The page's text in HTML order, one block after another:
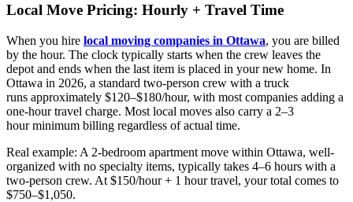
Local Move Pricing: Hourly + Travel Time
When you hire local moving companies in Ottawa, you are billed
by the hour. The clock typically starts when the crew leaves the
depot and ends when the last item is placed in your new home. In
Ottawa in 2026, a standard two-person crew with a truck
runs approximately $120–$180/hour, with most companies adding a
one-hour travel charge. Most local moves also carry a 2–3
hour minimum billing regardless of actual time.
Real example: A 2-bedroom apartment move within Ottawa, well-
organized with no specialty items, typically takes 4–6 hours with a
two-person crew. At $150/hour + 1 hour travel, your total comes to
$750–$1,050.